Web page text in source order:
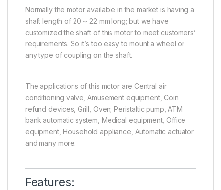
Normally the motor available in the market is having a
shaft length of 20 ~ 22 mm long; but we have
customized the shaft of this motor to meet customers’
requirements. So it’s too easy to mount a wheel or
any type of coupling on the shaft.
The applications of this motor are Central air
conditioning valve, Amusement equipment, Coin
refund devices, Grill, Oven; Peristaltic pump, ATM
bank automatic system, Medical equipment, Office
equipment, Household appliance, Automatic actuator
and many more.
Features: